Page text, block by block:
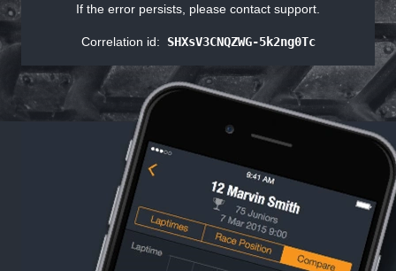
If the error persists, please contact support.
Correlation id: SHXsV3CNQZWG-5k2ng0Tc